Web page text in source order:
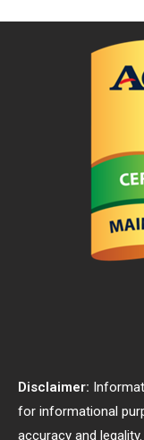
Disclaimer:
for informational
accuracy and legality.